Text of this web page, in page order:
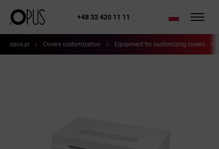
+48 32 420 11 11
opus.pl Covers customization Equipment for customizing covers